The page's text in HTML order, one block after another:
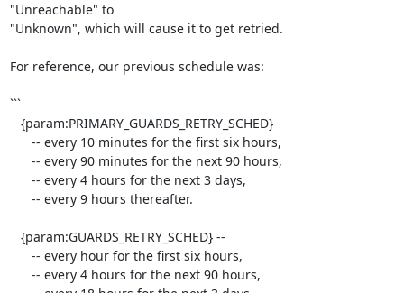
"Unreachable" to
"Unknown", which will cause it to get retried.
For reference, our previous schedule was:
```